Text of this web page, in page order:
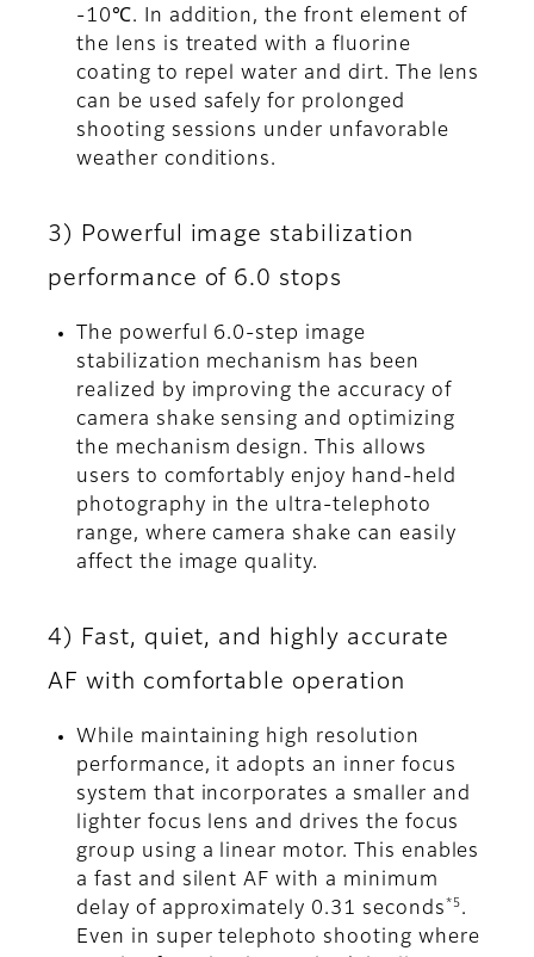
-10℃. In addition, the front element of
the lens is treated with a fluorine
coating to repel water and dirt. The lens
can be used safely for prolonged
shooting sessions under unfavorable
weather conditions.
3) Powerful image stabilization
performance of 6.0 stops
The powerful 6.0-step image
stabilization mechanism has been
realized by improving the accuracy of
camera shake sensing and optimizing
the mechanism design. This allows
users to comfortably enjoy hand-held
photography in the ultra-telephoto
range, where camera shake can easily
affect the image quality.
4) Fast, quiet, and highly accurate
AF with comfortable operation
While maintaining high resolution
performance, it adopts an inner focus
system that incorporates a smaller and
lighter focus lens and drives the focus
group using a linear motor. This enables
a fast and silent AF with a minimum
delay of approximately 0.31 seconds *5 .
Even in super telephoto shooting where